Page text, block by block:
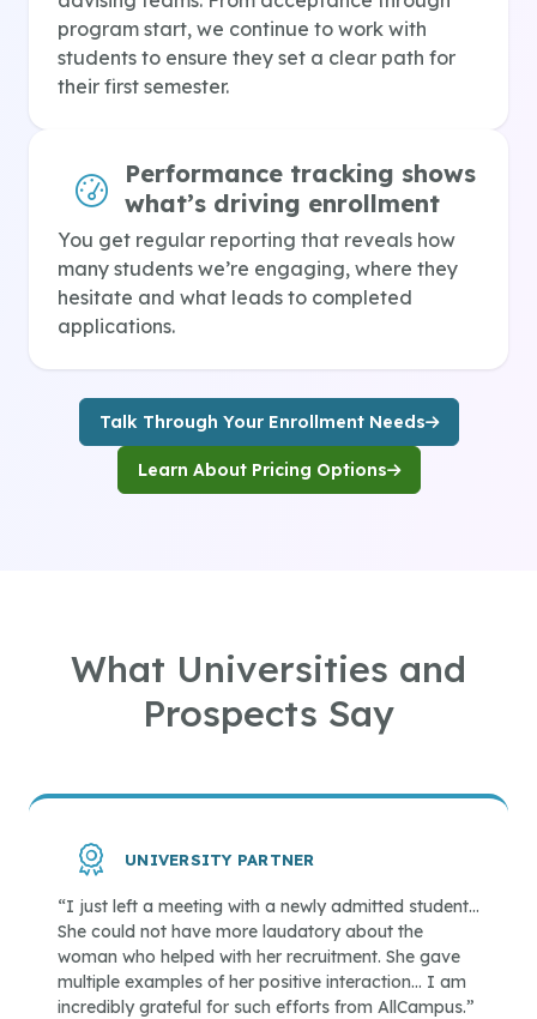
program start, we continue to work with
students to ensure they set a clear path for
their first semester.
Performance tracking shows
what’s driving enrollment
You get regular reporting that reveals how
many students we’re engaging, where they
hesitate and what leads to completed
applications.
Talk Through Your Enrollment Needs
Learn About Pricing Options
What Universities and
Prospects Say
UNIVERSITY PARTNER
“I just left a meeting with a newly admitted student…
She could not have more laudatory about the
woman who helped with her recruitment. She gave
multiple examples of her positive interaction… I am
incredibly grateful for such efforts from AllCampus.”